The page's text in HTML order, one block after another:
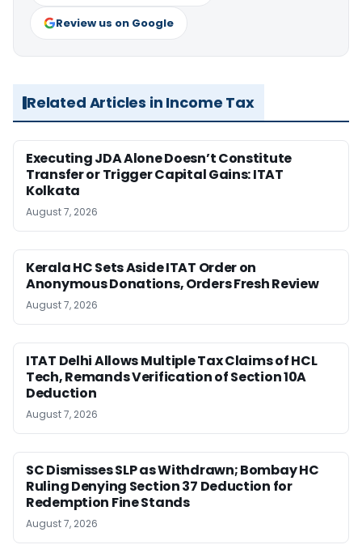
Review us on Google
Related Articles in Income Tax
Executing JDA Alone Doesn’t Constitute
Transfer or Trigger Capital Gains: ITAT
Kolkata
August 7, 2026
Kerala HC Sets Aside ITAT Order on
Anonymous Donations, Orders Fresh Review
August 7, 2026
ITAT Delhi Allows Multiple Tax Claims of HCL
Tech, Remands Verification of Section 10A
Deduction
August 7, 2026
SC Dismisses SLP as Withdrawn; Bombay HC
Ruling Denying Section 37 Deduction for
Redemption Fine Stands
August 7, 2026